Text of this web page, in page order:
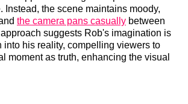
Instead, the scene maintains moody,
the camera pans casually between
suggests Rob's imagination is
into his reality, compelling viewers to
moment as truth, enhancing the visual